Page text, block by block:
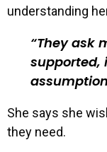
understanding
They ask
supported,
She says she
they need.